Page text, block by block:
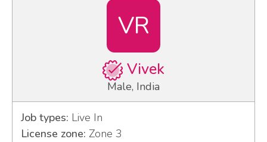
VR
Vivek
Male, India
Job types: Live In
License zone: Zone 3